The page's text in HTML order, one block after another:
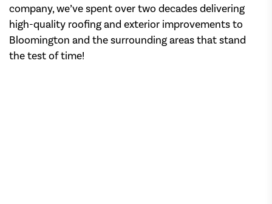
company, we’ve spent over two decades delivering
high-quality roofing and exterior improvements to
Bloomington and the surrounding areas that stand
the test of time!